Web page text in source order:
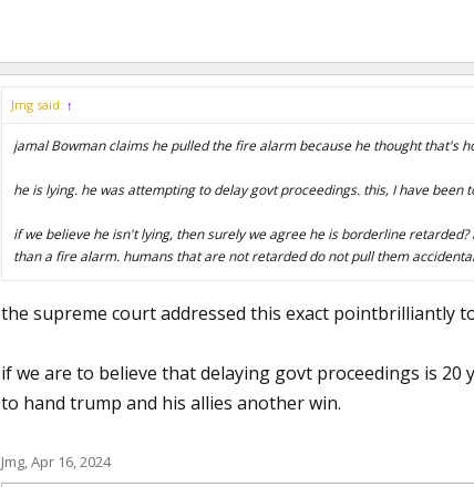
Jmg said: ↑
jamal Bowman claims he pulled the fire alarm because he thought that's
he is lying. he was attempting to delay govt proceedings. this, I have been
if we believe he isn't lying, then surely we agree he is borderline
than a fire alarm. humans that are not retarded do not pull them
the supreme court addressed this exact pointbrilliantly
if we are to believe that delaying govt proceedings is
to hand trump and his allies another win.
Jmg,Apr 16, 2024